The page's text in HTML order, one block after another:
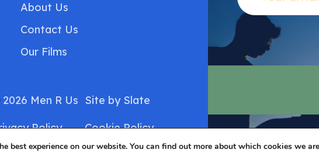
About Us
Contact Us
Our Films
Men R Us
Policy
Site by Slate
Cookie Policy
best experience on our website. You can find out more about which cookies we